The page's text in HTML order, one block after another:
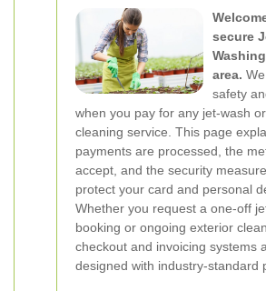
secure
area.
safety
when you pay for any jet-wash
cleaning service. This page
payments are processed, the
accept, and the security
protect your card and personal
Whether you request a one-off
booking or ongoing exterior
checkout and invoicing systems
designed with industry-standard